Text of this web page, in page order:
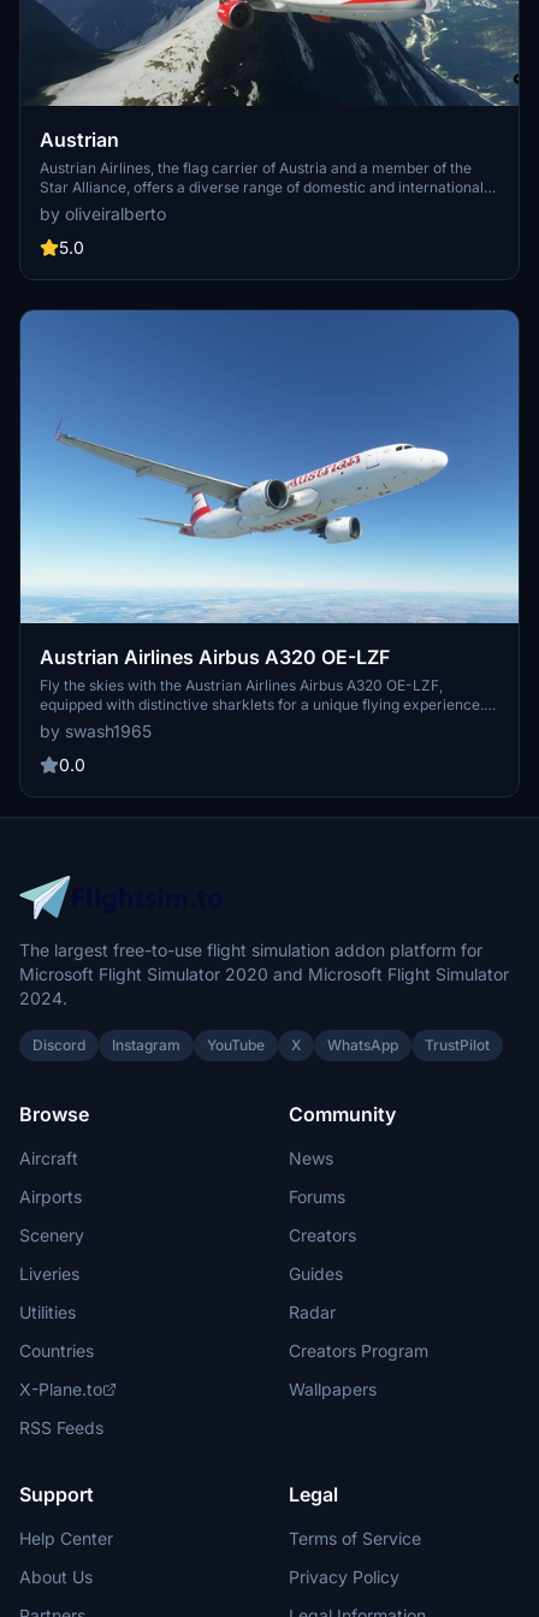
Austrian
Austrian Airlines, the flag carrier of Austria and a member of the
Star Alliance, offers a diverse range of domestic and international
destinations. Established in 1957 through a merger, the airline has a
rich history of fleet expansion and strategic alliances. After a period
of restructuring and ownership changes, Austrian Airlines continues
memorable flying experience.
by oliveiralberto
5.0
Austrian Airlines Airbus A320 OE-LZF
Fly the skies with the Austrian Airlines Airbus A320 OE-LZF,
equipped with distinctive sharklets for a unique flying experience.
Delivered to Aviance Brasil in 2013, this aircraft boasts a serial
number of 5841 and features 2 CFMI CFM56-5B4/P engines.
Update V1.31 brings compatibility with sim update 9, 4K resolution,
flight simulation.
by swash1965
0.0
The largest free-to-use flight simulation addon platform for
Microsoft Flight Simulator 2020 and Microsoft Flight Simulator
2024.
Discord Instagram YouTube X WhatsApp TrustPilot
Browse
Aircraft
Airports
Scenery
Liveries
Utilities
Countries
X-Plane.to
RSS Feeds
Community
News
Forums
Creators
Guides
Radar
Creators Program
Wallpapers
Support
Help Center
About Us
Legal
Terms of Service
Privacy Policy